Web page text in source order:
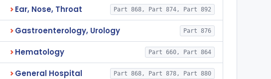
Ear, Nose, Throat Part 868, Part 874, Part 892
Gastroenterology, Urology Part 876
Hematology Part 660, Part 864
General Hospital Part 868, Part 878, Part 880